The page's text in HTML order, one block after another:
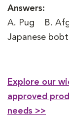
Answers:
A. Pug B.
Japanese
Explore our
approved
needs >>